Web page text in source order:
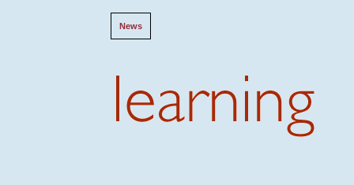
News